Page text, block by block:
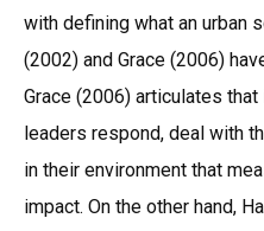
with defining what an urban
(2002) and Grace (2006)
Grace (2006) articulates
leaders respond, deal with
in their environment that
impact. On the other hand,